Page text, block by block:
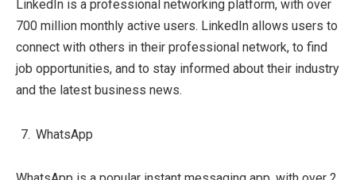
LinkedIn is a professional networking platform, with over
700 million monthly active users. LinkedIn allows users to
connect with others in their professional network, to find
job opportunities, and to stay informed about their industry
and the latest business news.
WhatsApp